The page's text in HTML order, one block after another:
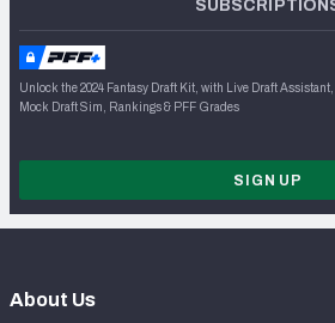
Unlock the 2024 Fantasy Draft Kit, with Live Draft
Mock Draft Sim, Rankings & PFF Grades
SIGN UP
About Us